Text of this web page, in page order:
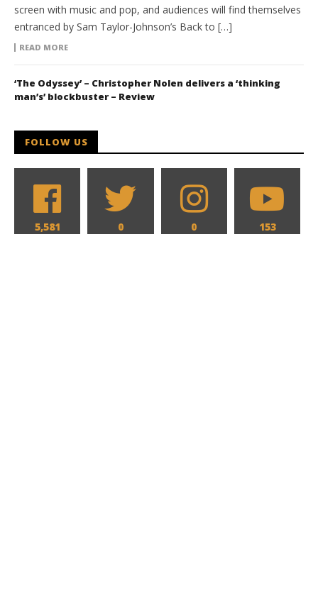
screen with music and pop, and audiences will find themselves
entranced by Sam Taylor-Johnson’s Back to […]
READ MORE
‘The Odyssey’ – Christopher Nolen delivers a ‘thinking
man’s’ blockbuster – Review
FOLLOW US
5,581 0 0 153